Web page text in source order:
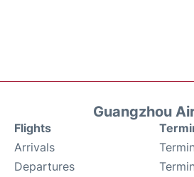
Guangzhou
Flights
Arrivals
Departures